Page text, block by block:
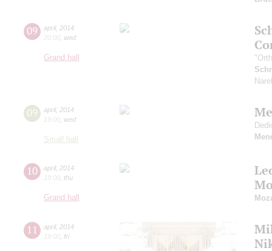
09 april, 2014
20:00 wed
Grand hall
09 april, 2014
19:00 wed
Small hall
10 april, 2014
19:00 thu
Grand hall
11 april, 2014
19:00 fri